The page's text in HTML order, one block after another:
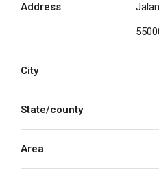
Address
City
State/county
Area